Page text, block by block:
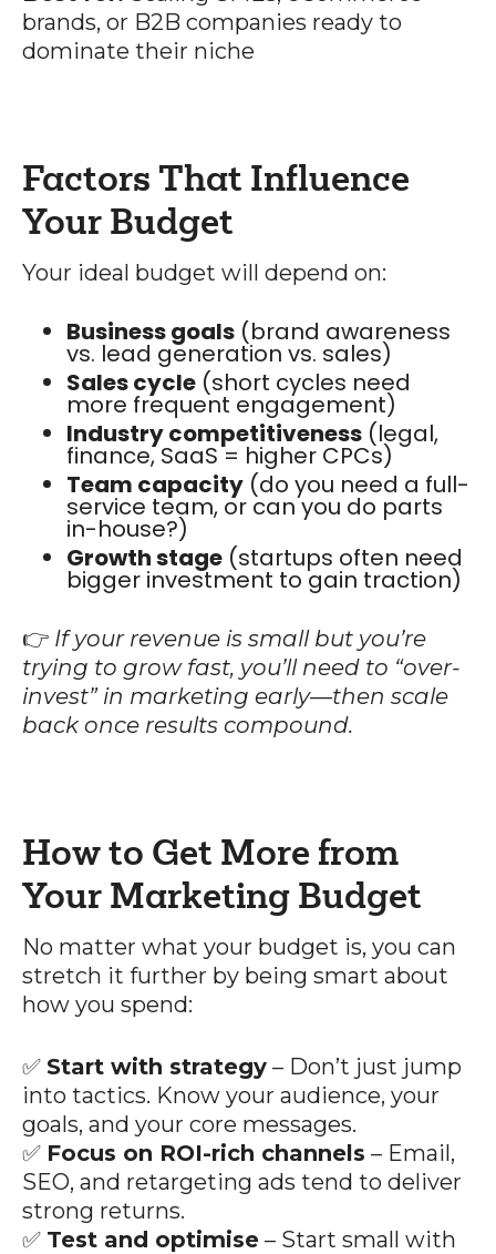
brands, or B2B companies ready to
dominate their niche
Factors That Influence
Your Budget
Your ideal budget will depend on:
Business goals (brand awareness
vs. lead generation vs. sales)
Sales cycle (short cycles need
more frequent engagement)
Industry competitiveness (legal,
finance, SaaS = higher CPCs)
Team capacity (do you need a full-
service team, or can you do parts
in-house?)
Growth stage (startups often need
bigger investment to gain traction)
👉 If your revenue is small but you’re
trying to grow fast, you’ll need to “over-
invest” in marketing early—then scale
back once results compound.
How to Get More from
Your Marketing Budget
No matter what your budget is, you can
stretch it further by being smart about
how you spend:
✅ Start with strategy – Don’t just jump
into tactics. Know your audience, your
goals, and your core messages.
✅ Focus on ROI-rich channels – Email,
SEO, and retargeting ads tend to deliver
strong returns.
✅ Test and optimise – Start small with